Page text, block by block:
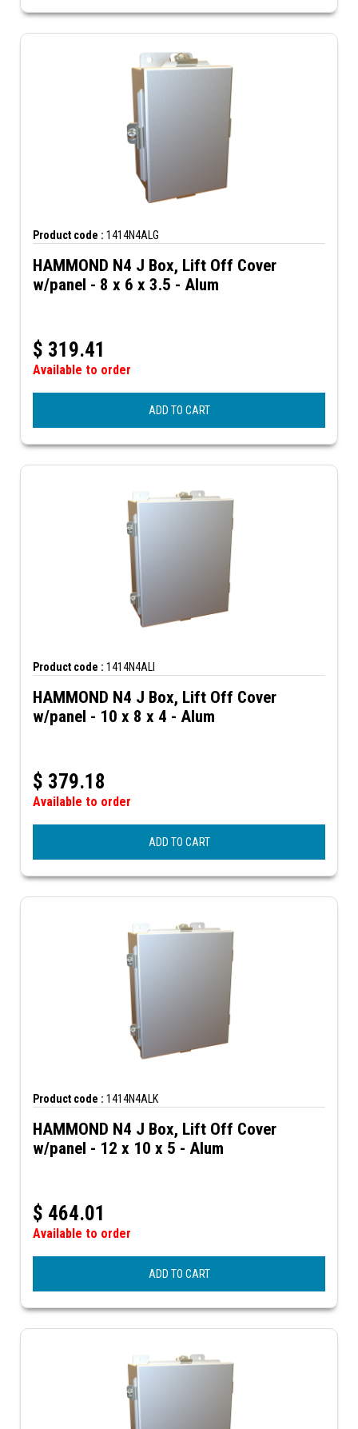
Product code : 1414N4ALG
HAMMOND N4 J Box, Lift Off Cover
w/panel - 8 x 6 x 3.5 - Alum
$ 319.41
Available to order
ADD TO CART
Product code : 1414N4ALI
HAMMOND N4 J Box, Lift Off Cover
w/panel - 10 x 8 x 4 - Alum
$ 379.18
Available to order
ADD TO CART
Product code : 1414N4ALK
HAMMOND N4 J Box, Lift Off Cover
w/panel - 12 x 10 x 5 - Alum
$ 464.01
Available to order
ADD TO CART